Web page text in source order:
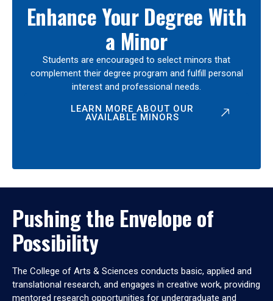
Enhance Your Degree With
a Minor
Students are encouraged to select minors that
complement their degree program and fulfill personal
interest and professional needs.
LEARN MORE ABOUT OUR
AVAILABLE MINORS
Pushing the Envelope of
Possibility
The College of Arts & Sciences conducts basic, applied and
translational research, and engages in creative work, providing
mentored research opportunities for undergraduate and